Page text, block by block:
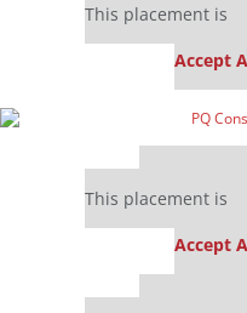
This placement is
Accept
This placement is
Accept